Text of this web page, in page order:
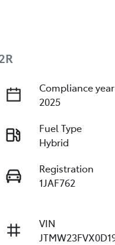
Compliance year
2025
Fuel Type
Hybrid
Registration
1JAF762
VIN